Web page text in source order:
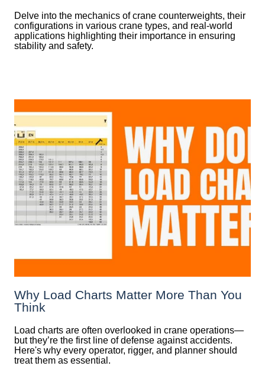
Delve into the mechanics of crane counterweights, their
configurations in various crane types, and real-world
applications highlighting their importance in ensuring
stability and safety.
Why Load Charts Matter More Than You
Think
Load charts are often overlooked in crane operations—
but they’re the first line of defense against accidents.
Here's why every operator, rigger, and planner should
treat them as essential.